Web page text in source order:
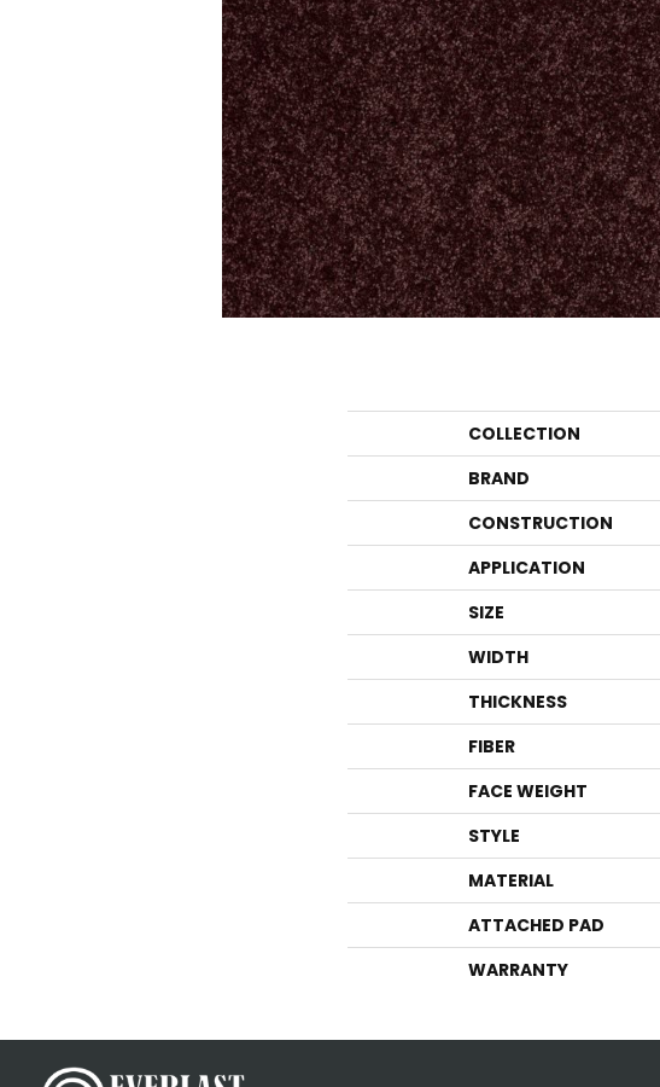
COLLECTION
BRAND
CONSTRUCTION
APPLICATION
SIZE
WIDTH
THICKNESS
FIBER
FACE WEIGHT
STYLE
MATERIAL
ATTACHED PAD
WARRANTY